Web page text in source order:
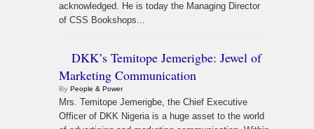
acknowledged. He is today the Managing Director
of CSS Bookshops...
DKK’s Temitope Jemerigbe: Jewel of
Marketing Communication
By People & Power
Mrs. Temitope Jemerigbe, the Chief Executive
Officer of DKK Nigeria is a huge asset to the world